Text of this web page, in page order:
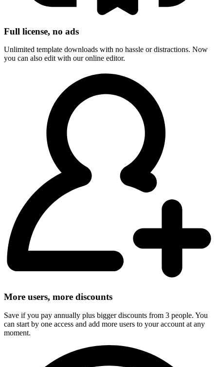
Full license, no ads
Unlimited template downloads with no hassle or distractions. Now
you can also edit with our online editor.
More users, more discounts
Save if you pay annually plus bigger discounts from 3 people. You
can start by one access and add more users to your account at any
moment.